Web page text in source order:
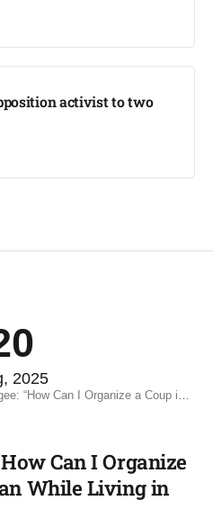
activist to two
2025
I Organize a Coup in Azerbaijan While Living in Germany?”
Can I Organize
While Living in